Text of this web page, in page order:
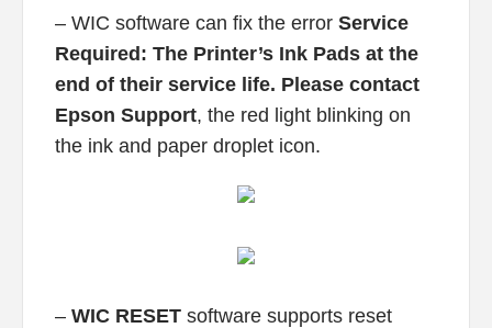
– WIC software can fix the error Service
Required: The Printer’s Ink Pads at the
end of their service life. Please contact
Epson Support, the red light blinking on
the ink and paper droplet icon.
– WIC RESETsoftware supports reset